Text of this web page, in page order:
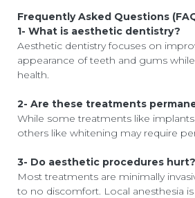
Frequently Asked Questions
1- What is aesthetic dentistry?
Aesthetic dentistry focuses on
appearance of teeth and gums
health.
2- Are these treatments
While some treatments like
others like whitening may require
3- Do aesthetic procedures hurt?
Most treatments are minimally
to no discomfort. Local anesthesia